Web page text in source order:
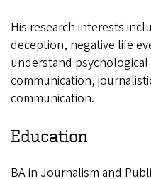
His research interests
deception, negative life
understand psychological
communication,
communication.
Education
BA in Journalism and